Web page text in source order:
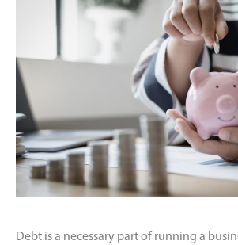
Debt is a necessary part of running a